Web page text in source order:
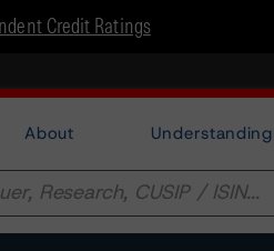
Credit Ratings
About